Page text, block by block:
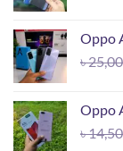
Oppo
৳
Oppo
৳